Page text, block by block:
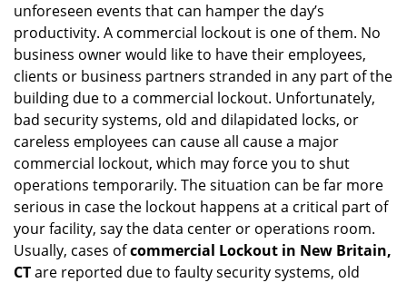
n
unforeseen events that can hamper the day’s
productivity. A commercial lockout is one of them. No
business owner would like to have their employees,
clients or business partners stranded in any part of the
building due to a commercial lockout. Unfortunately,
bad security systems, old and dilapidated locks, or
careless employees can cause all cause a major
commercial lockout, which may force you to shut
operations temporarily. The situation can be far more
serious in case the lockout happens at a critical part of
your facility, say the data center or operations room.
Usually, cases ofcommercial Lockout in New Britain,
CTare reported due to faulty security systems, old